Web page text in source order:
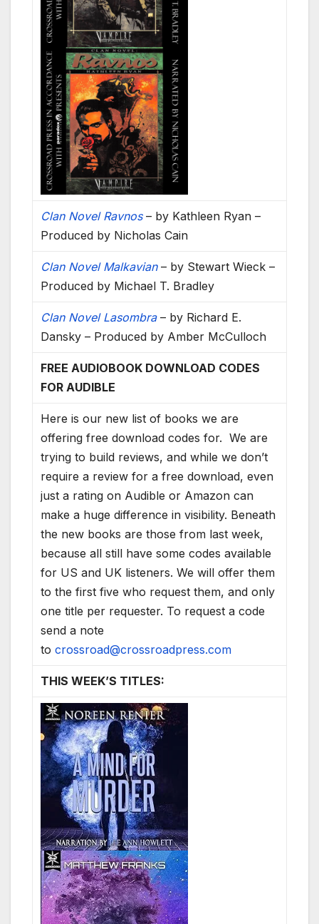
Clan Novel Ravnos– by Kathleen Ryan –
Produced by Nicholas Cain
Clan Novel Malkavian– by Stewart Wieck –
Produced by Michael T. Bradley
Clan Novel Lasombra– by Richard E.
Dansky – Produced by Amber McCulloch
FREE AUDIOBOOK DOWNLOAD CODES
FOR AUDIBLE
Here is our new list of books we are
offering free download codes for. We are
trying to build reviews, and while we don’t
require a review for a free download, even
just a rating on Audible or Amazon can
make a huge difference in visibility. Beneath
the new books are those from last week,
because all still have some codes available
for US and UK listeners. We will offer them
to the first five who request them, and only
one title per requester. To request a code
send a note
tocrossroad@crossroadpress.com
THIS WEEK’S TITLES: